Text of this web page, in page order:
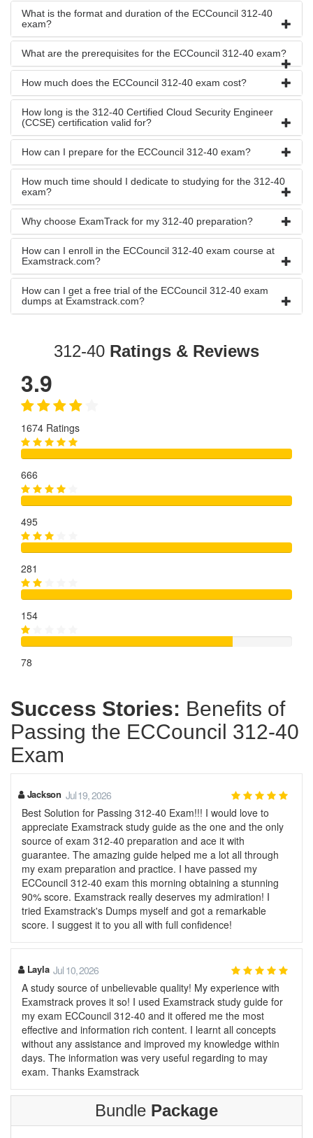
What is the format and duration of the ECCouncil 312-40
exam?
What are the prerequisites for the ECCouncil 312-40 exam?
How much does the ECCouncil 312-40 exam cost?
How long is the 312-40 Certified Cloud Security Engineer
(CCSE) certification valid for?
How can I prepare for the ECCouncil 312-40 exam?
How much time should I dedicate to studying for the 312-40
exam?
Why choose ExamTrack for my 312-40 preparation?
How can I enroll in the ECCouncil 312-40 exam course at
Examstrack.com?
How can I get a free trial of the ECCouncil 312-40 exam
dumps at Examstrack.com?
312-40 Ratings & Reviews
3.9
1674 Ratings
666
495
281
154
78
Success Stories: Benefits of
Passing the ECCouncil 312-40
Exam
Jackson Jul 19, 2026
Best Solution for Passing 312-40 Exam!!! I would love to
appreciate Examstrack study guide as the one and the only
source of exam 312-40 preparation and ace it with
guarantee. The amazing guide helped me a lot all through
my exam preparation and practice. I have passed my
ECCouncil 312-40 exam this morning obtaining a stunning
90% score. Examstrack really deserves my admiration! I
tried Examstrack's Dumps myself and got a remarkable
score. I suggest it to you all with full confidence!
Layla Jul 10, 2026
A study source of unbelievable quality! My experience with
Examstrack proves it so! I used Examstrack study guide for
my exam ECCouncil 312-40 and it offered me the most
effective and information rich content. I learnt all concepts
without any assistance and improved my knowledge within
days. The information was very useful regarding to may
exam. Thanks Examstrack
Bundle Package